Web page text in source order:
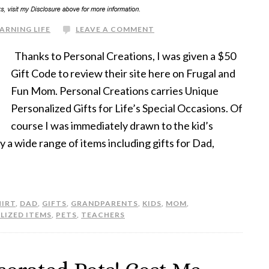
LIFE LEAVE A COMMENT
Thanks to Personal Creations, I was given a $50
Gift Code to review their site here on Frugal and
Fun Mom. Personal Creations carries Unique
Personalized Gifts for Life’s Special Occasions. Of
course I was immediately drawn to the kid’s
wide range of items including gifts for Dad,
, DAD, GIFTS, GRANDPARENTS, KIDS, MOM,
ITEMS, PETS, TEACHERS